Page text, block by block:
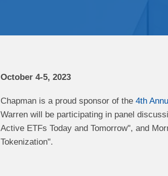
October 4-5, 2023
Chapman is a proud sponsor of the 4th
Warren will be participating in panel
Active ETFs Today and Tomorrow", and
Tokenization".